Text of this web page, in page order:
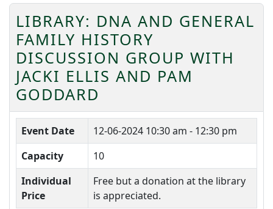
LIBRARY: DNA AND GENERAL
FAMILY HISTORY
DISCUSSION GROUP WITH
JACKI ELLIS AND PAM
GODDARD
Event Date 12-06-2024 10:30 am - 12:30 pm
Capacity
10
Individual
Price
Free but a donation at the library
is appreciated.